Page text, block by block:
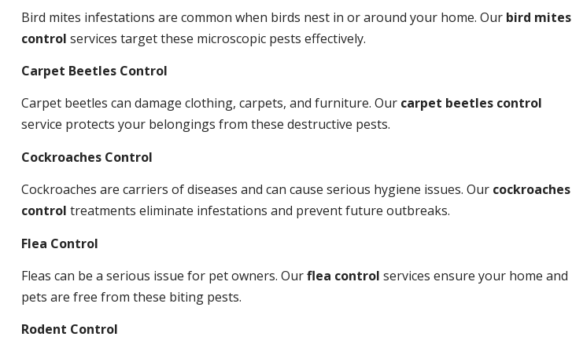
Bird mites infestations are common when birds nest in or around your home. Our bird mites
control services target these microscopic pests effectively.
Carpet Beetles Control
Carpet beetles can damage clothing, carpets, and furniture. Our carpet beetles control
service protects your belongings from these destructive pests.
Cockroaches Control
Cockroaches are carriers of diseases and can cause serious hygiene issues. Our cockroaches
control treatments eliminate infestations and prevent future outbreaks.
Flea Control
Fleas can be a serious issue for pet owners. Ourflea control services ensure your home and
pets are free from these biting pests.
Rodent Control